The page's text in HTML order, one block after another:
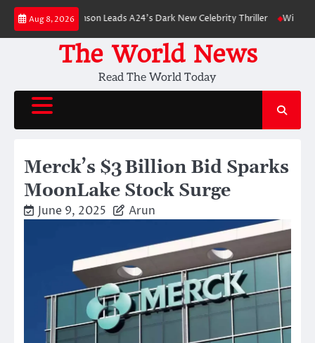
Skip
content
Aug 8, 2026
Pattinson Leads A24’s Dark New Celebrity Thriller Will You Have
The World News
Read The World Today
Merck’s $3 Billion Bid Sparks
MoonLake Stock Surge
June 9, 2025 Arun